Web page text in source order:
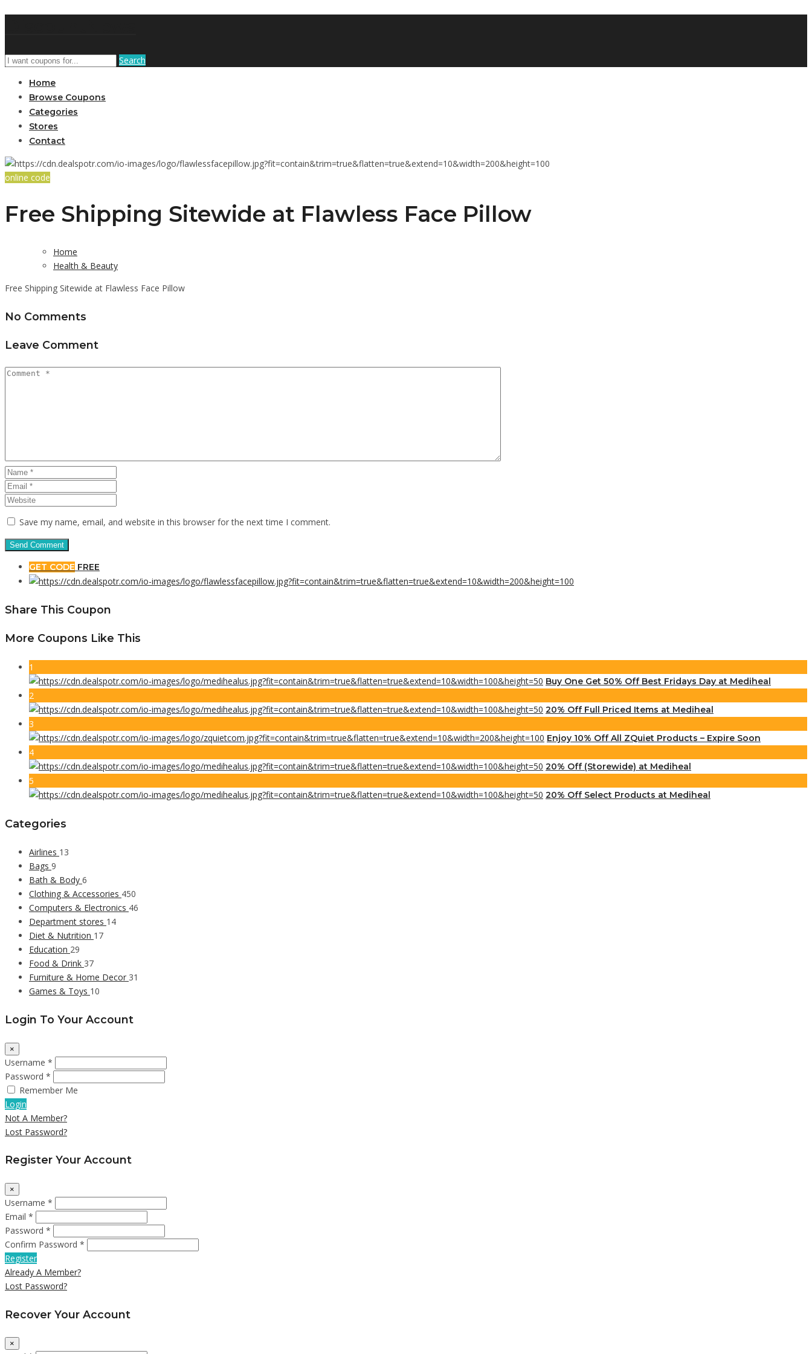
Search
Home
Browse Coupons
Categories
Stores
Contact
online code
Free Shipping Sitewide at Flawless Face Pillow
Home
Health & Beauty
Free Shipping Sitewide at Flawless Face Pillow
No Comments
Leave Comment
Save my name, email, and website in this browser for the next time I comment.
GET CODE FREE
Share This Coupon
More Coupons Like This
1
Buy One Get 50% Off Best Fridays Day at Mediheal
2
20% Off Full Priced Items at Mediheal
3
Enjoy 10% Off All ZQuiet Products – Expire Soon
4
20% Off (Storewide) at Mediheal
5
20% Off Select Products at Mediheal
Categories
Airlines 13
Bags 9
Bath & Body 6
Clothing & Accessories 450
Computers & Electronics 46
Department stores 14
Diet & Nutrition 17
Education 29
Food & Drink 37
Furniture & Home Decor 31
Games & Toys 10
Login To Your Account
×
Username *
Password *
Remember Me
Login
Not A Member?
Lost Password?
Register Your Account
×
Username *
Email *
Password *
Confirm Password *
Register
Already A Member?
Lost Password?
Recover Your Account
×